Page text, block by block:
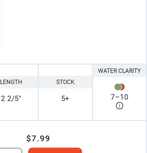
LENGTH
2 2/5"
STOCK
5+
WATER CLARITY
7–10
$7.99